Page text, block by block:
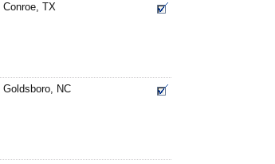
Conroe, TX
Goldsboro, NC